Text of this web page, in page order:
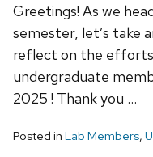
Greetings! As we
semester, let’s take
reflect on the
undergraduate
2025 ! Thank you …
Posted in Lab Members,